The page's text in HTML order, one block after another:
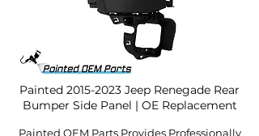
Painted 2015-2023 Jeep Renegade Rear
Bumper Side Panel | OE Replacement
Painted OEM Parts Provides Professionally